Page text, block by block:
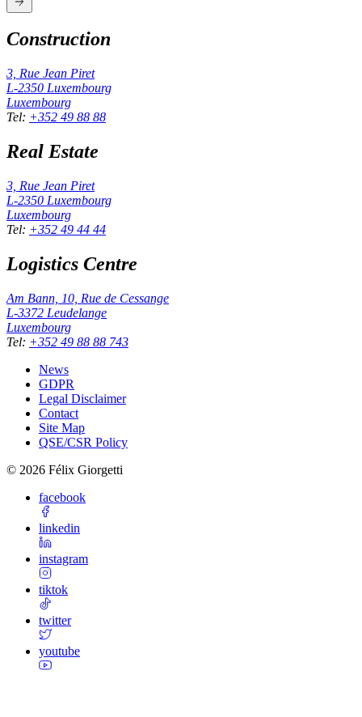
Construction
3, Rue Jean Piret
L-2350 Luxembourg
Luxembourg
Tel: +352 49 88 88
Real Estate
3, Rue Jean Piret
L-2350 Luxembourg
Luxembourg
Tel: +352 49 44 44
Logistics Centre
Am Bann, 10, Rue de Cessange
L-3372 Leudelange
Luxembourg
Tel: +352 49 88 88 743
News
GDPR
Legal Disclaimer
Contact
Site Map
QSE/CSR Policy
© 2026 Félix Giorgetti
facebook
linkedin
instagram
tiktok
twitter
youtube